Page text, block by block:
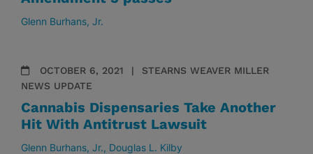
Glenn Burhans, Jr.
OCTOBER 6, 2021
STEARNS WEAVER MILLER
NEWS UPDATE
Cannabis Dispensaries Take Another
Hit With Antitrust Lawsuit
Glenn Burhans, Jr. Douglas L. Kilby